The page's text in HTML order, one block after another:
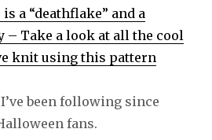
a “deathflake” and a
– Take a look at all the cool
knit using this pattern
been following since
fans.